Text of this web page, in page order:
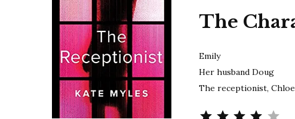
The
Emily
Her husband Doug
The receptionist, Chloe